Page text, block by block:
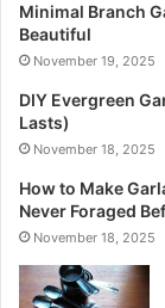
Minimal Branch
Beautiful
November 19, 2025
DIY Evergreen
Lasts)
November 18, 2025
How to Make
Never Foraged
November 18, 2025